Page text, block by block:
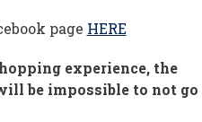
page HERE
experience, the
be impossible to not go